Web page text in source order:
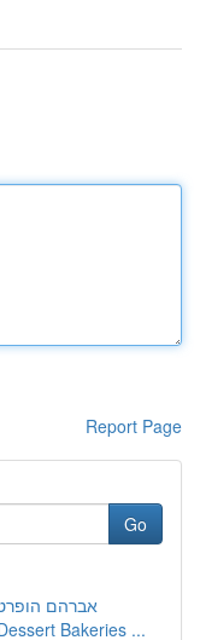
Report Page
Go
אברהם
Bakeries ...